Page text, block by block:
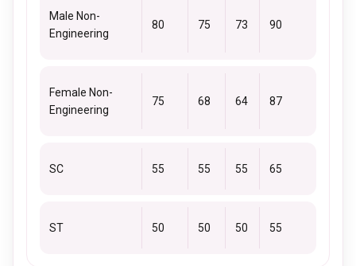
Male Non-
Engineering
80 75 73 90
Female Non-
Engineering
75 68 64 87
SC 55 55 55 65
ST 50 50 50 55